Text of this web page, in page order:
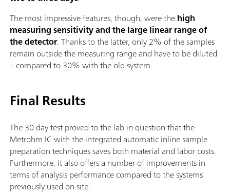
The most impressive features, though, were thehigh
measuring sensitivity and the large linear range of
the detector. Thanks to the latter, only 2% of the samples
remain outside the measuring range and have to be diluted
– compared to 30% with the old system.
Final Results
The 30 day test proved to the lab in question that the
Metrohm IC with the integrated automatic inline sample
preparation techniques saves both material and labor costs.
Furthermore, it also offers a number of improvements in
terms of analysis performance compared to the systems
previously used on site.